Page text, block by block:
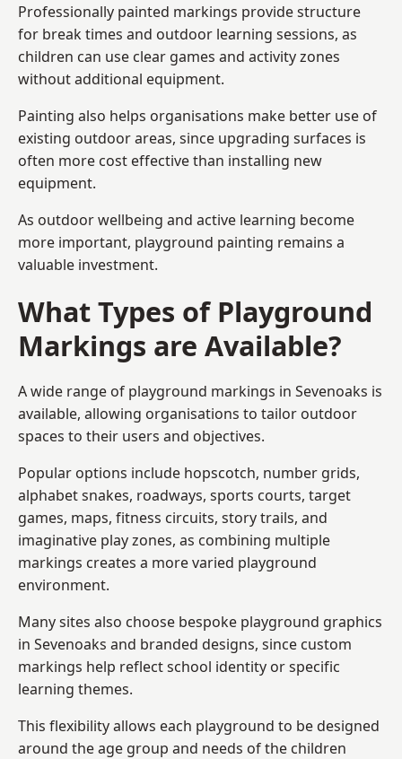
Professionally painted markings provide structure
for break times and outdoor learning sessions, as
children can use clear games and activity zones
without additional equipment.
Painting also helps organisations make better use of
existing outdoor areas, since upgrading surfaces is
often more cost effective than installing new
equipment.
As outdoor wellbeing and active learning become
more important, playground painting remains a
valuable investment.
What Types of Playground
Markings are Available?
A wide range of playground markings in Sevenoaks is
available, allowing organisations to tailor outdoor
spaces to their users and objectives.
Popular options include hopscotch, number grids,
alphabet snakes, roadways, sports courts, target
games, maps, fitness circuits, story trails, and
imaginative play zones, as combining multiple
markings creates a more varied playground
environment.
Many sites also choose bespoke playground graphics
in Sevenoaks and branded designs, since custom
markings help reflect school identity or specific
learning themes.
This flexibility allows each playground to be designed
around the age group and needs of the children